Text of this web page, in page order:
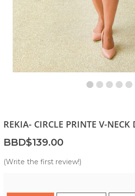
REKIA- CIRCLE PRINTE V-NECK
BBD$139.00
(Write the first review!)